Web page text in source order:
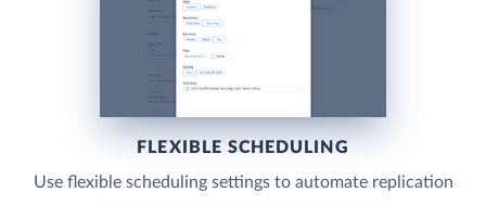
FLEXIBLE SCHEDULING
Use flexible scheduling settings to automate replication